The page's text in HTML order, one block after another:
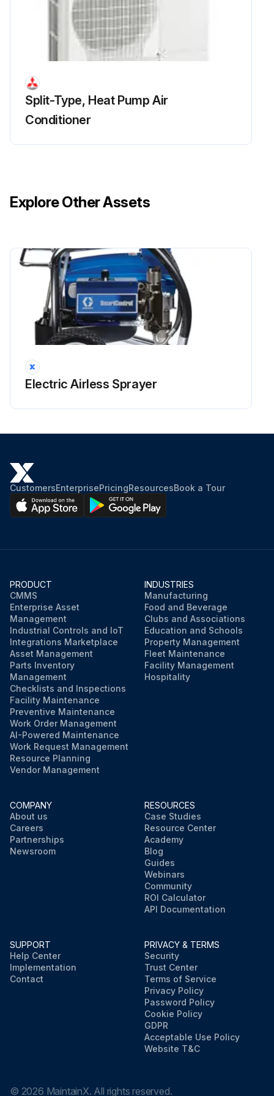
R.V. Coil Replacement
(2) Disconnect the following connector:
Split-Type, Heat Pump Air
Conditioner
Explore Other Assets
Electric Airless Sprayer
CustomersEnterprisePricingResourcesBook a Tour
PRODUCT
CMMS
Enterprise Asset
Management
Industrial Controls and IoT
Integrations Marketplace
Asset Management
Parts Inventory
Management
Checklists and Inspections
Facility Maintenance
Preventive Maintenance
Work Order Management
AI-Powered Maintenance
Work Request Management
Resource Planning
Vendor Management
INDUSTRIES
Manufacturing
Food and Beverage
Clubs and Associations
Education and Schools
Property Management
Fleet Maintenance
Facility Management
Hospitality
COMPANY
About us
Careers
Partnerships
Newsroom
RESOURCES
Case Studies
Resource Center
Academy
Blog
Guides
Webinars
Community
ROI Calculator
API Documentation
SUPPORT
Help Center
Implementation
Contact
PRIVACY & TERMS
Security
Trust Center
Terms of Service
Privacy Policy
Password Policy
Cookie Policy
GDPR
Acceptable Use Policy
Website T&C
© 2026 MaintainX. All rights reserved.